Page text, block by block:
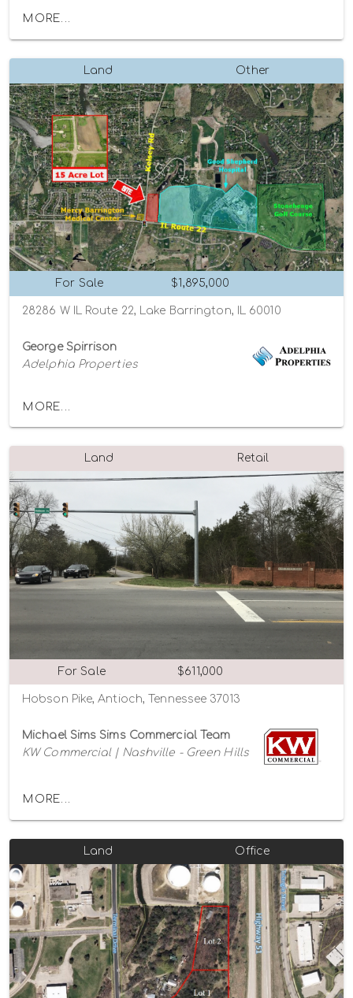
MORE...
Land Other
For Sale $1,895,000
28286 W IL Route 22, Lake Barrington, IL 60010
George Spirrison
Adelphia Properties
MORE...
Land Retail
For Sale $611,000
Hobson Pike, Antioch, Tennessee 37013
Michael Sims Sims Commercial Team
KW Commercial | Nashville - Green Hills
MORE...
Land Office